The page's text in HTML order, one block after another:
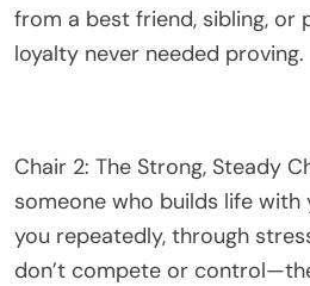
from a best friend, sibling, or
loyalty never needed proving.
Chair 2: The Strong, Steady
someone who builds life with
you repeatedly, through
don’t compete or